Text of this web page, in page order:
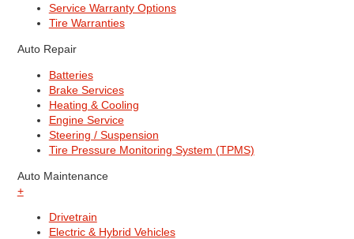
Service Warranty Options
Tire Warranties
Auto Repair
Batteries
Brake Services
Heating & Cooling
Engine Service
Steering / Suspension
Tire Pressure Monitoring System (TPMS)
Auto Maintenance
+
Drivetrain
Electric & Hybrid Vehicles